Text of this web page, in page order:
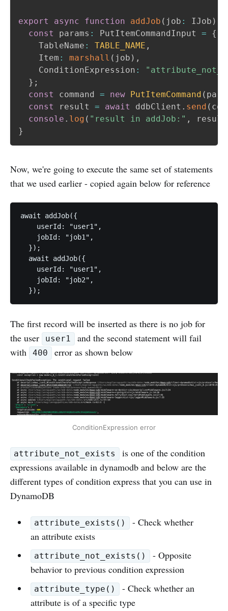
export async function addJob ( job : IJob )
const
params : PutItemCommandInput =
{
    TableName
: TABLE_NAME ,
    Item
: marshall ( job ) ,
    ConditionExpression
:
} ;
const
command = new PutItemCommand (
const
result = await ddbClient . send (
console . log ( "result in addJob:" , result
}
Now, we're going to execute the same set of statements
that we used earlier - copied again below for reference
await addJob({
    userId: "user1",
    jobId: "job1",
  });
  await addJob({
    userId: "user1",
    jobId: "job2",
  });
The first record will be inserted as there is no job for
the user
user1
and the second statement will fail
with
400 error as shown below
ConditionExpression error
attribute_not_exists
is one of the condition
expressions available in dynamodb and below are the
different types of condition express that you can use in
DynamoDB
attribute_exists()
- Check whether
an attribute exists
attribute_not_exists()
- Opposite
behavior to previous condition expression
attribute_type()
- Check whether an
attribute is of a specific type